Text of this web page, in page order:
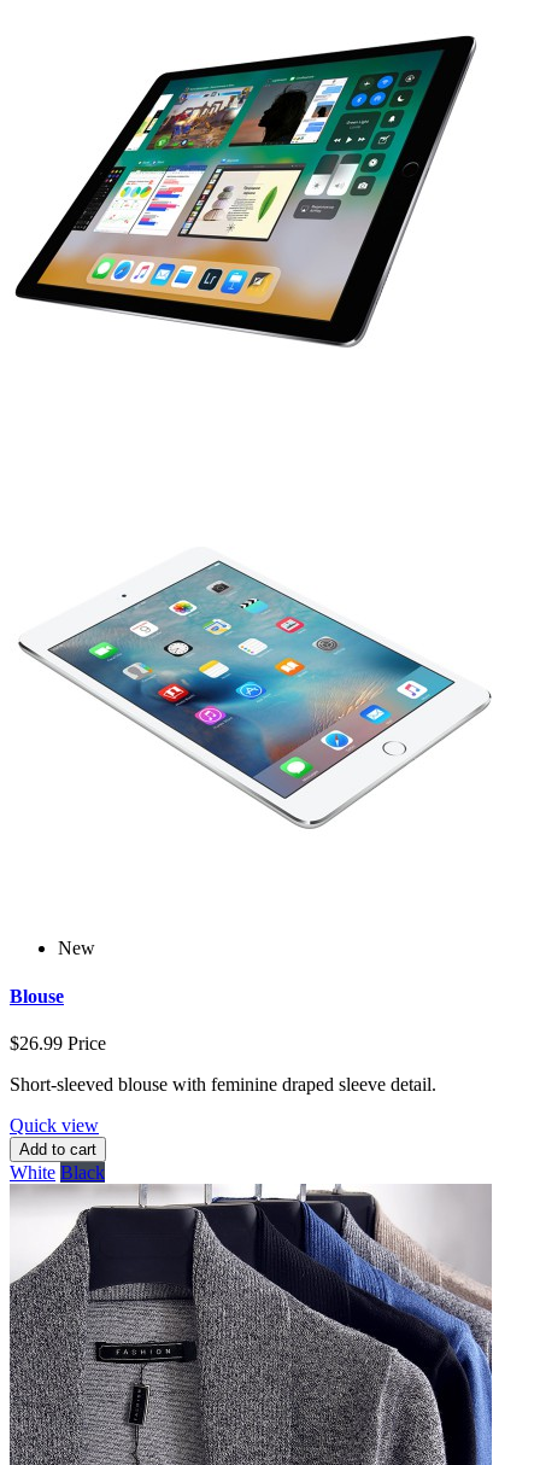
New
Blouse
$26.99 Price
Short-sleeved blouse with feminine draped sleeve detail.
Quick view
Add to cart
White Black